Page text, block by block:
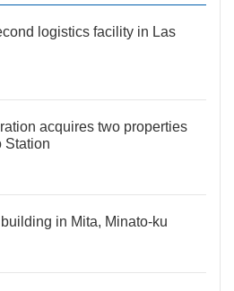
logistics facility in Las
acquires two properties
Station
in Mita, Minato-ku